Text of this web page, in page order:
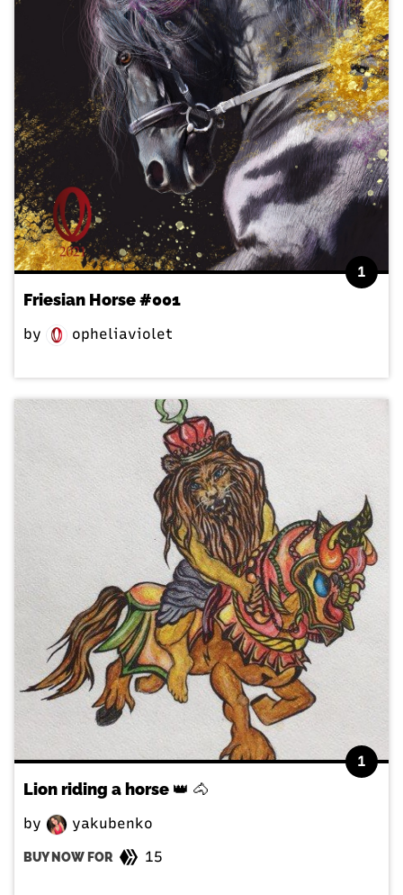
1
Friesian Horse #001
by opheliaviolet
1
Lion riding a horse 👑 🐴
by yakubenko
BUY NOW FOR 15